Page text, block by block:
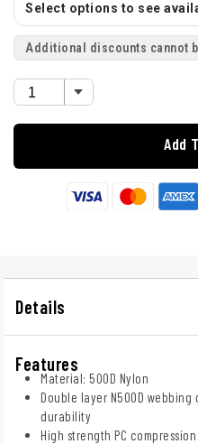
Select options to see
Additional discounts cannot
Add
Details
Features
Material: 500D Nylon
Double layer N500D
durability
High strength PC